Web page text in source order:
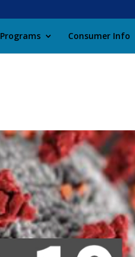
Programs Consumer Info